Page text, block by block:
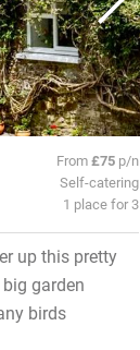
From£75 p/n
Self-catering
1 place for 3
up this pretty
garden
birds